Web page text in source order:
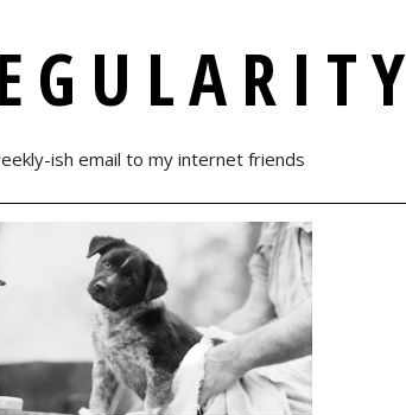
ish email to my internet friends